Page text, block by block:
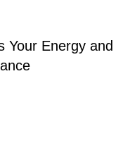
Your Energy and